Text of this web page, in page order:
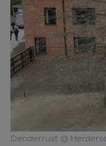
Denderrust @